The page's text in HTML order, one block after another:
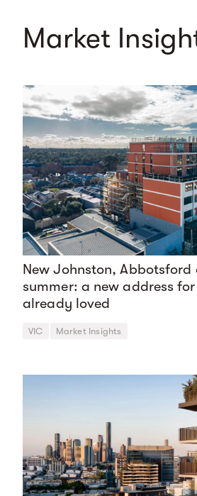
Market
New Johnston, Abbotsford
summer: a new address
already loved
VIC Market Insights